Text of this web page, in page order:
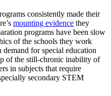
consistently made their
mounting evidence they
programs have been slow
of the schools they work
for special education
of the still-chronic inability of
in subjects that require
secondary STEM